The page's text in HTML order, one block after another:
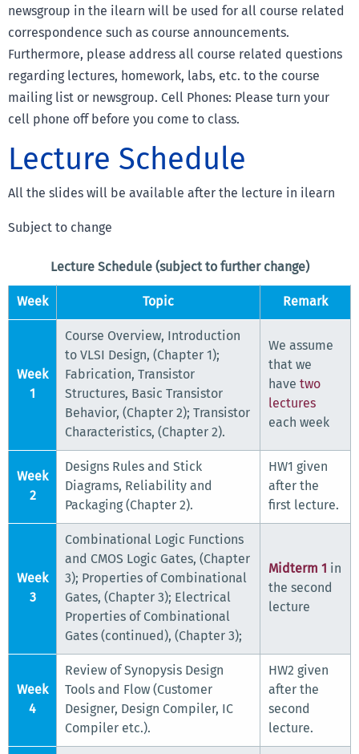
newsgroup in the ilearn will be used for all course related
correspondence such as course announcements.
Furthermore, please address all course related questions
regarding lectures, homework, labs, etc. to the course
mailing list or newsgroup. Cell Phones: Please turn your
cell phone off before you come to class.
Lecture Schedule
All the slides will be available after the lecture in ilearn
Subject to change
Lecture Schedule (subject to further change)
Week Topic Remark
Week
1
Course Overview, Introduction
to VLSI Design, (Chapter 1);
Fabrication, Transistor
Structures, Basic Transistor
Behavior, (Chapter 2); Transistor
Characteristics, (Chapter 2).
We assume
that we
have two
lectures
each week
Week
2
Designs Rules and Stick
Diagrams, Reliability and
Packaging (Chapter 2).
HW1 given
after the
first lecture.
Week
3
Combinational Logic Functions
and CMOS Logic Gates, (Chapter
3); Properties of Combinational
Gates, (Chapter 3); Electrical
Properties of Combinational
Gates (continued), (Chapter 3);
Midterm 1 in
the second
lecture
Week
4
Review of Synopysis Design
Tools and Flow (Customer
Designer, Design Compiler, IC
Compiler etc.).
HW2 given
after the
second
lecture.